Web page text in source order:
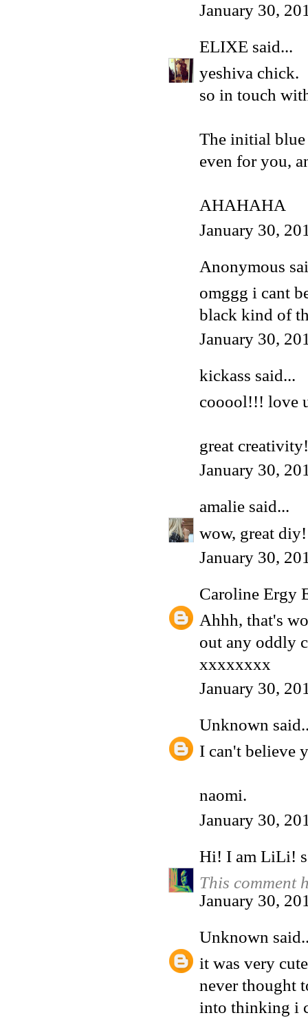
January 30,
ELIXE said...
yeshiva chick.
so in touch
The initial blue
even for you,
AHAHAHA
January 30,
Anonymous
omggg i cant
black kind of
January 30,
kickass said...
cooool!!! love
great creativity!
January 30,
amalie said...
wow, great diy!
January 30,
Caroline Ergy
Ahhh, that's
out any oddly
xxxxxxxx
January 30,
Unknown
I can't believe
naomi.
January 30,
Hi! I am LiLi!
This comment
January 30,
Unknown
it was very
never thought
into thinking i